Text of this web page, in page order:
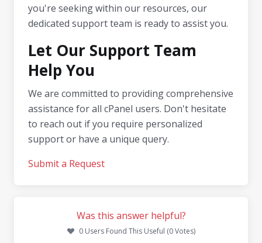
you're seeking within our resources, our
dedicated support team is ready to assist you.
Let Our Support Team
Help You
We are committed to providing comprehensive
assistance for all cPanel users. Don't hesitate
to reach out if you require personalized
support or have a unique query.
Submit a Request
Was this answer helpful?
0 Users Found This Useful (0 Votes)